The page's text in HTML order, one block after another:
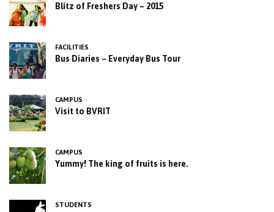
Blitz of Freshers Day – 2015
FACILITIES
Bus Diaries – Everyday Bus Tour
CAMPUS
Visit to BVRIT
CAMPUS
Yummy! The king of fruits is here.
STUDENTS